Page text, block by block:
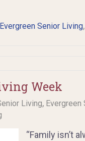
Evergreen Senior Living,
Week
Living, Evergreen
“Family isn’t